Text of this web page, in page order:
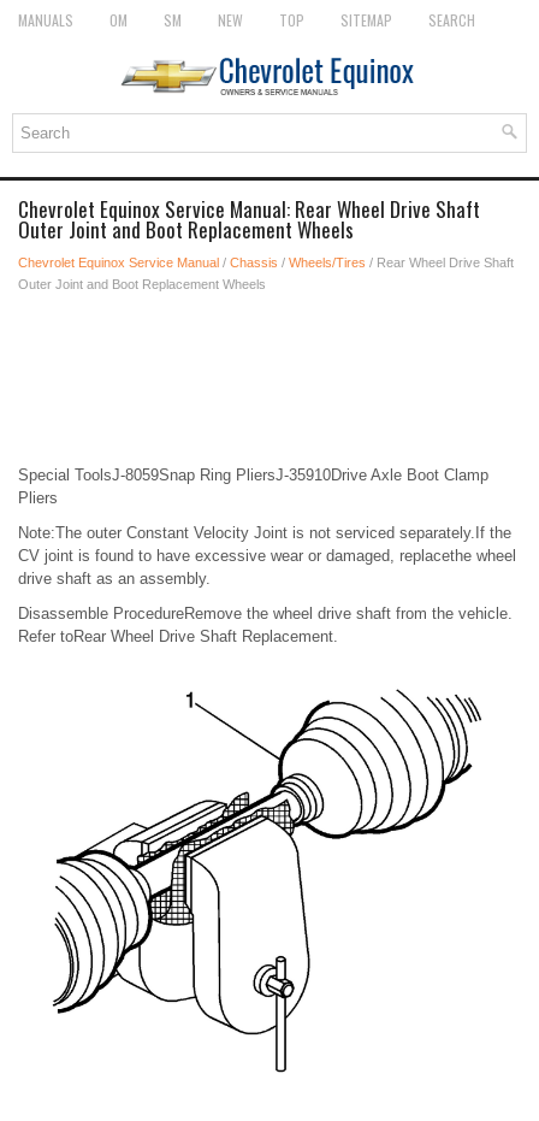
MANUALS OM SM NEW TOP SITEMAP SEARCH
Chevrolet Equinox Service Manual: Rear Wheel Drive Shaft
Outer Joint and Boot Replacement Wheels
Chevrolet Equinox Service Manual / Chassis / Wheels/Tires / Rear Wheel Drive Shaft
Outer Joint and Boot Replacement Wheels
Special ToolsJ-8059Snap Ring PliersJ-35910Drive Axle Boot Clamp
Pliers
Note:The outer Constant Velocity Joint is not serviced separately.If the
CV joint is found to have excessive wear or damaged, replacethe wheel
drive shaft as an assembly.
Disassemble ProcedureRemove the wheel drive shaft from the vehicle.
Refer toRear Wheel Drive Shaft Replacement.